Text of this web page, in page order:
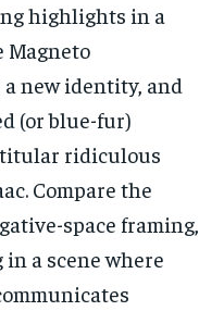
highlights in a
Magneto
new identity, and
(or blue-fur)
ridiculous
Compare the
space framing,
a scene where